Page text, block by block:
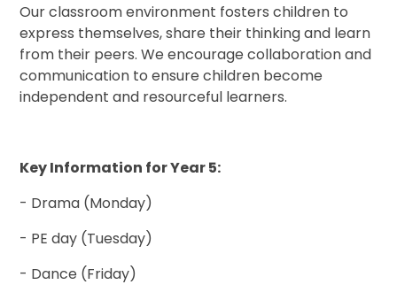
Our classroom environment fosters children to
express themselves, share their thinking and learn
from their peers. We encourage collaboration and
communication to ensure children become
independent and resourceful learners.
Key Information for Year 5:
- Drama (Monday)
- PE day (Tuesday)
- Dance (Friday)